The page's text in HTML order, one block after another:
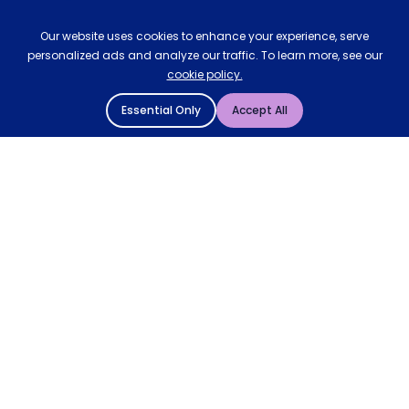
Our website uses cookies to enhance your experience, serve
personalized ads and analyze our traffic. To learn more, see our
cookie policy.
Essential Only Accept All